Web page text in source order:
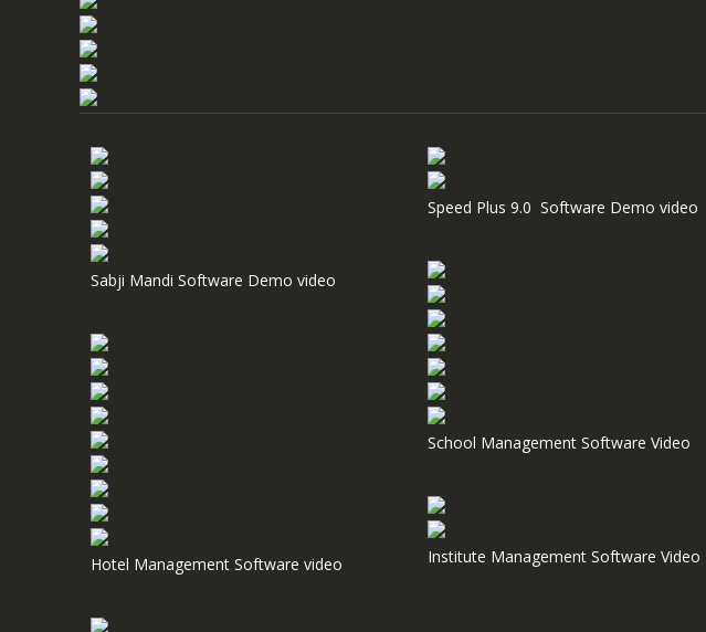
Sabji Mandi Software Demo video
Hotel Management Software video
Speed Plus 9.0 Software Demo video
School Management Software Video
Institute Management Software Video